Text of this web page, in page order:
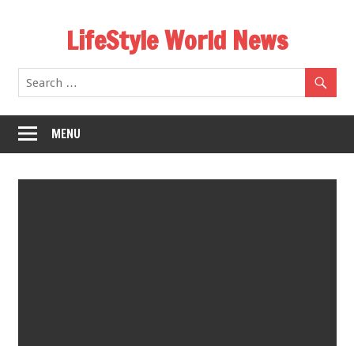
LifeStyle World News
MENU